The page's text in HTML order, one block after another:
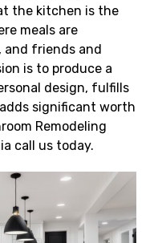
the kitchen is the
meals are
and friends and
is to produce a
design, fulfills
significant worth
Remodeling
call us today.